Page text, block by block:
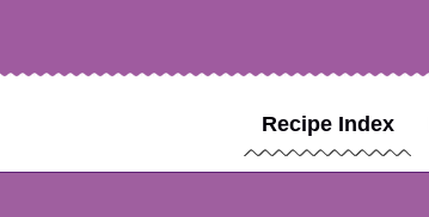
Recipe Index